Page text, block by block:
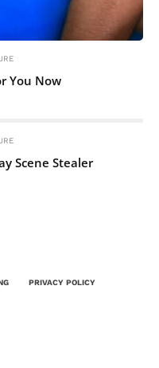
You Now
Scene Stealer
PRIVACY POLICY